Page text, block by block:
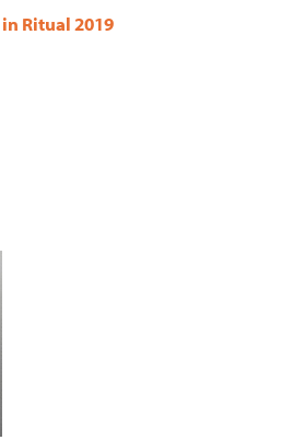
Ritual 2019